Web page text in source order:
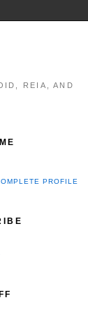
REIA, AND
PROFILE